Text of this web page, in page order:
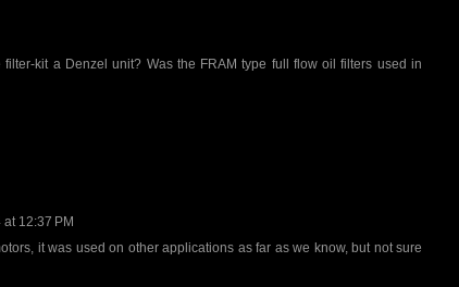
kit a Denzel unit? Was the FRAM type full flow oil filters used in
12:37 PM
it was used on other applications as far as we know, but not sure